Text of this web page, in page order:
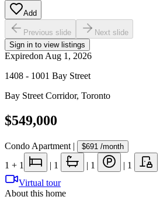
Add
Previous slide
Next slide
Sign in to view listings
Expiredon Aug 1, 2026
1408 - 1001 Bay Street
Bay Street Corridor, Toronto
$549,000
Condo Apartment | $691 /month
1 + 1 | 1 | 1 | 1
Virtual tour
About this home